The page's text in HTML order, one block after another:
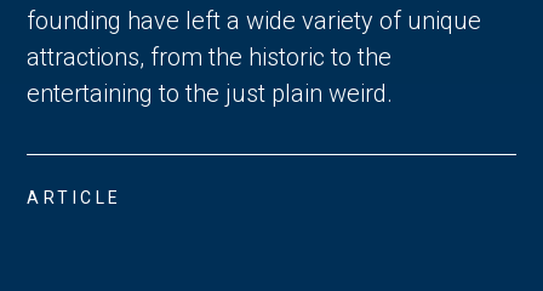
founding have left a wide variety of unique
attractions, from the historic to the
entertaining to the just plain weird.
ARTICLE